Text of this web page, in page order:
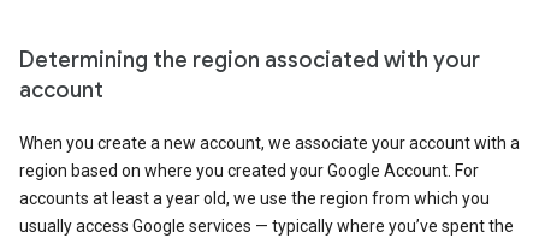
Determining the region associated with your
account
When you create a new account, we associate your account with a
region based on where you created your Google Account. For
accounts at least a year old, we use the region from which you
usually access Google services — typically where you’ve spent the